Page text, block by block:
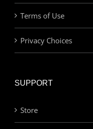
Terms of Use
Privacy Choices
SUPPORT
Store